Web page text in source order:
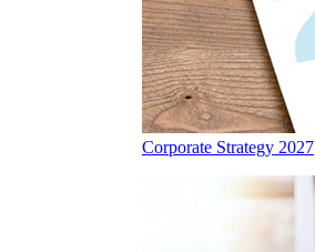
Corporate Strategy 2027